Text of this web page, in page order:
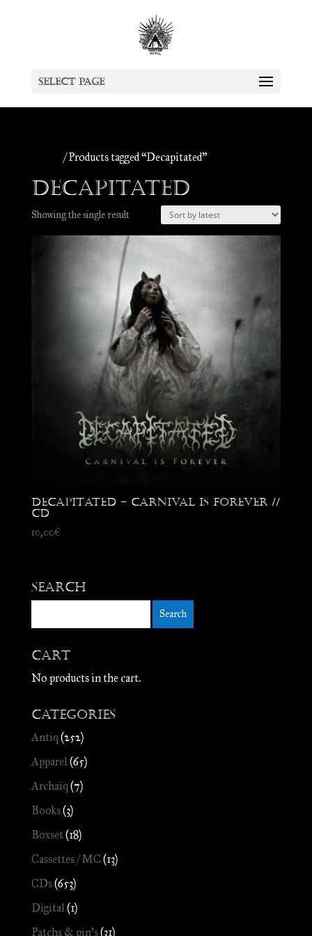
Select Page
/ Products tagged “Decapitated”
Decapitated
Showing the single result
Decapitated – Carnival is Forever //
CD
10,00€
Search
Cart
No products in the cart.
Categories
Antiq (252)
Apparel (65)
Archaïq (7)
Books(3)
Boxset(18)
Cassettes / MC (13)
CDs(653)
Digital (1)
Patchs & pin's(31)